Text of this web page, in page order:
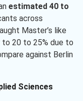
estimated 40 to
across
Master’s like
to 20 to 25% due to
against Berlin
Sciences